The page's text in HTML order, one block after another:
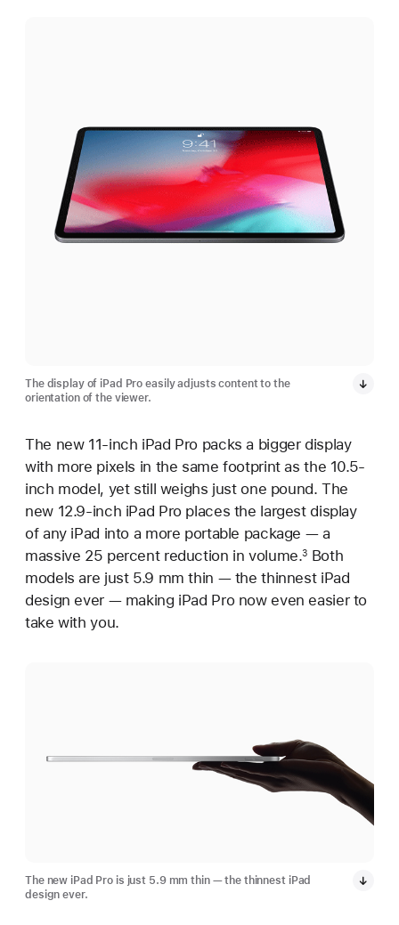
The display of iPad Pro easily adjusts content to the
orientation of the viewer.
The new 11-inch iPad Pro packs a bigger display
with more pixels in the same footprint as the 10.5-
inch model, yet still weighs just one pound. The
new 12.9-inch iPad Pro places the largest display
of any iPad into a more portable package — a
massive 25 percent reduction in volume.3 Both
models are just 5.9 mm thin — the thinnest iPad
design ever — making iPad Pro now even easier to
take with you.
The new iPad Pro is just 5.9 mm thin — the thinnest iPad
design ever.